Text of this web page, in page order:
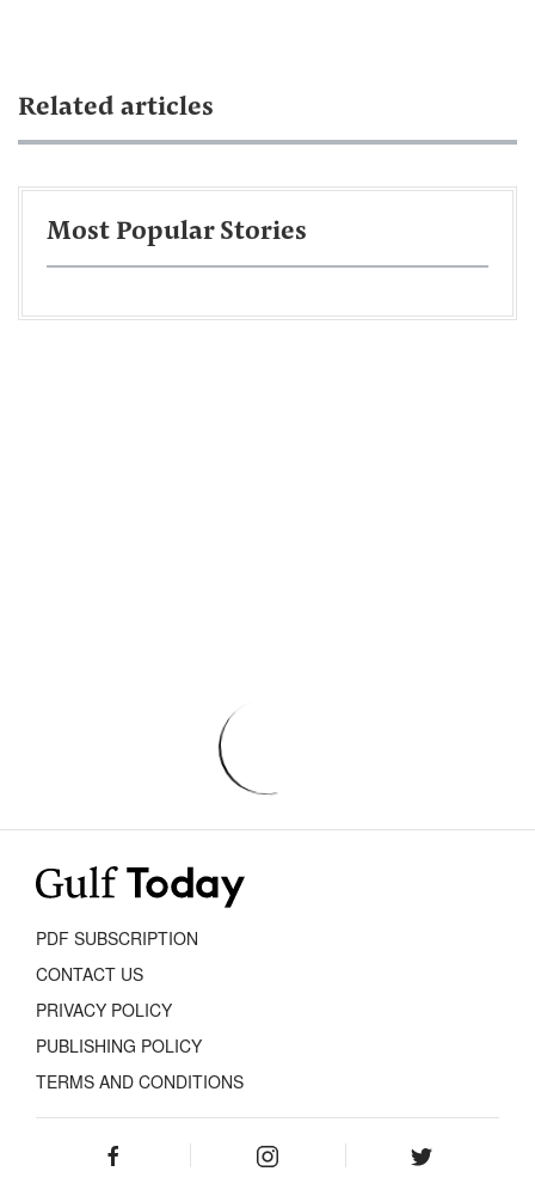
Related articles
Most Popular Stories
PDF SUBSCRIPTION
CONTACT US
PRIVACY POLICY
PUBLISHING POLICY
TERMS AND CONDITIONS